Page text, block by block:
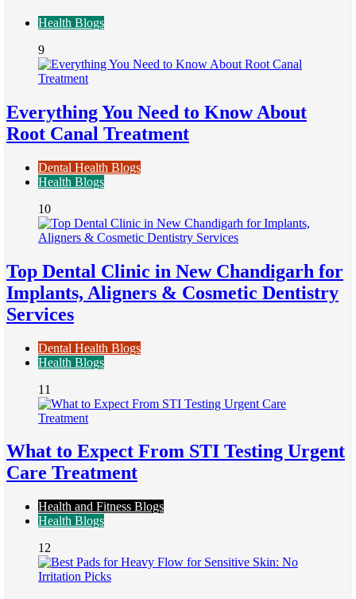
Health Blogs
9
Everything You Need to Know About
Root Canal Treatment
Dental Health Blogs
Health Blogs
10
Top Dental Clinic in New Chandigarh for
Implants, Aligners & Cosmetic Dentistry
Services
Dental Health Blogs
Health Blogs
11
What to Expect From STI Testing Urgent
Care Treatment
Health and Fitness Blogs
Health Blogs
12